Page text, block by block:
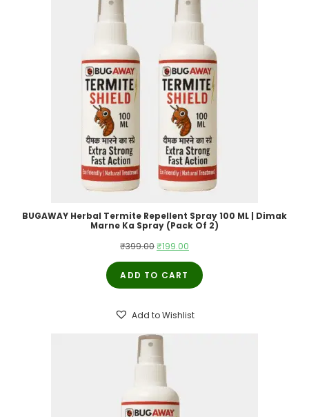
BUGAWAY Herbal Termite Repellent Spray 100 ML | Dimak
Marne Ka Spray (Pack Of 2)
₹399.00Original
price
was:
₹199.00Current
price
ADD TO CART
Add to Wishlist